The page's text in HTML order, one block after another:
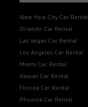
New York City Car Rental
Orlando Car Rental
Las Vegas Car Rental
Los Angeles Car Rental
Miami Car Rental
Hawaii Car Rental
Florida Car Rental
Phoenix Car Rental